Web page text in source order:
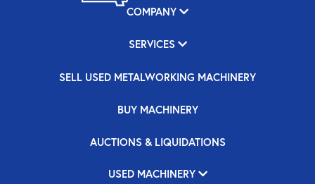
COMPANY
SERVICES
SELL USED METALWORKING MACHINERY
BUY MACHINERY
AUCTIONS & LIQUIDATIONS
USED MACHINERY